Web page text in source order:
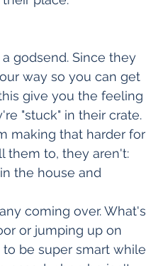
godsend. Since they
way so you can get
give you the feeling
"stuck" in their crate.
making that harder for
them to, they aren't:
the house and
coming over. What's
or jumping up on
be super smart while